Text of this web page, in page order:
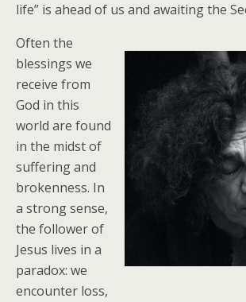
life” is ahead of us and awaiting the
Often the
blessings we
receive from
God in this
world are found
in the midst of
suffering and
brokenness. In
a strong sense,
the follower of
Jesus lives in a
paradox: we
encounter loss,